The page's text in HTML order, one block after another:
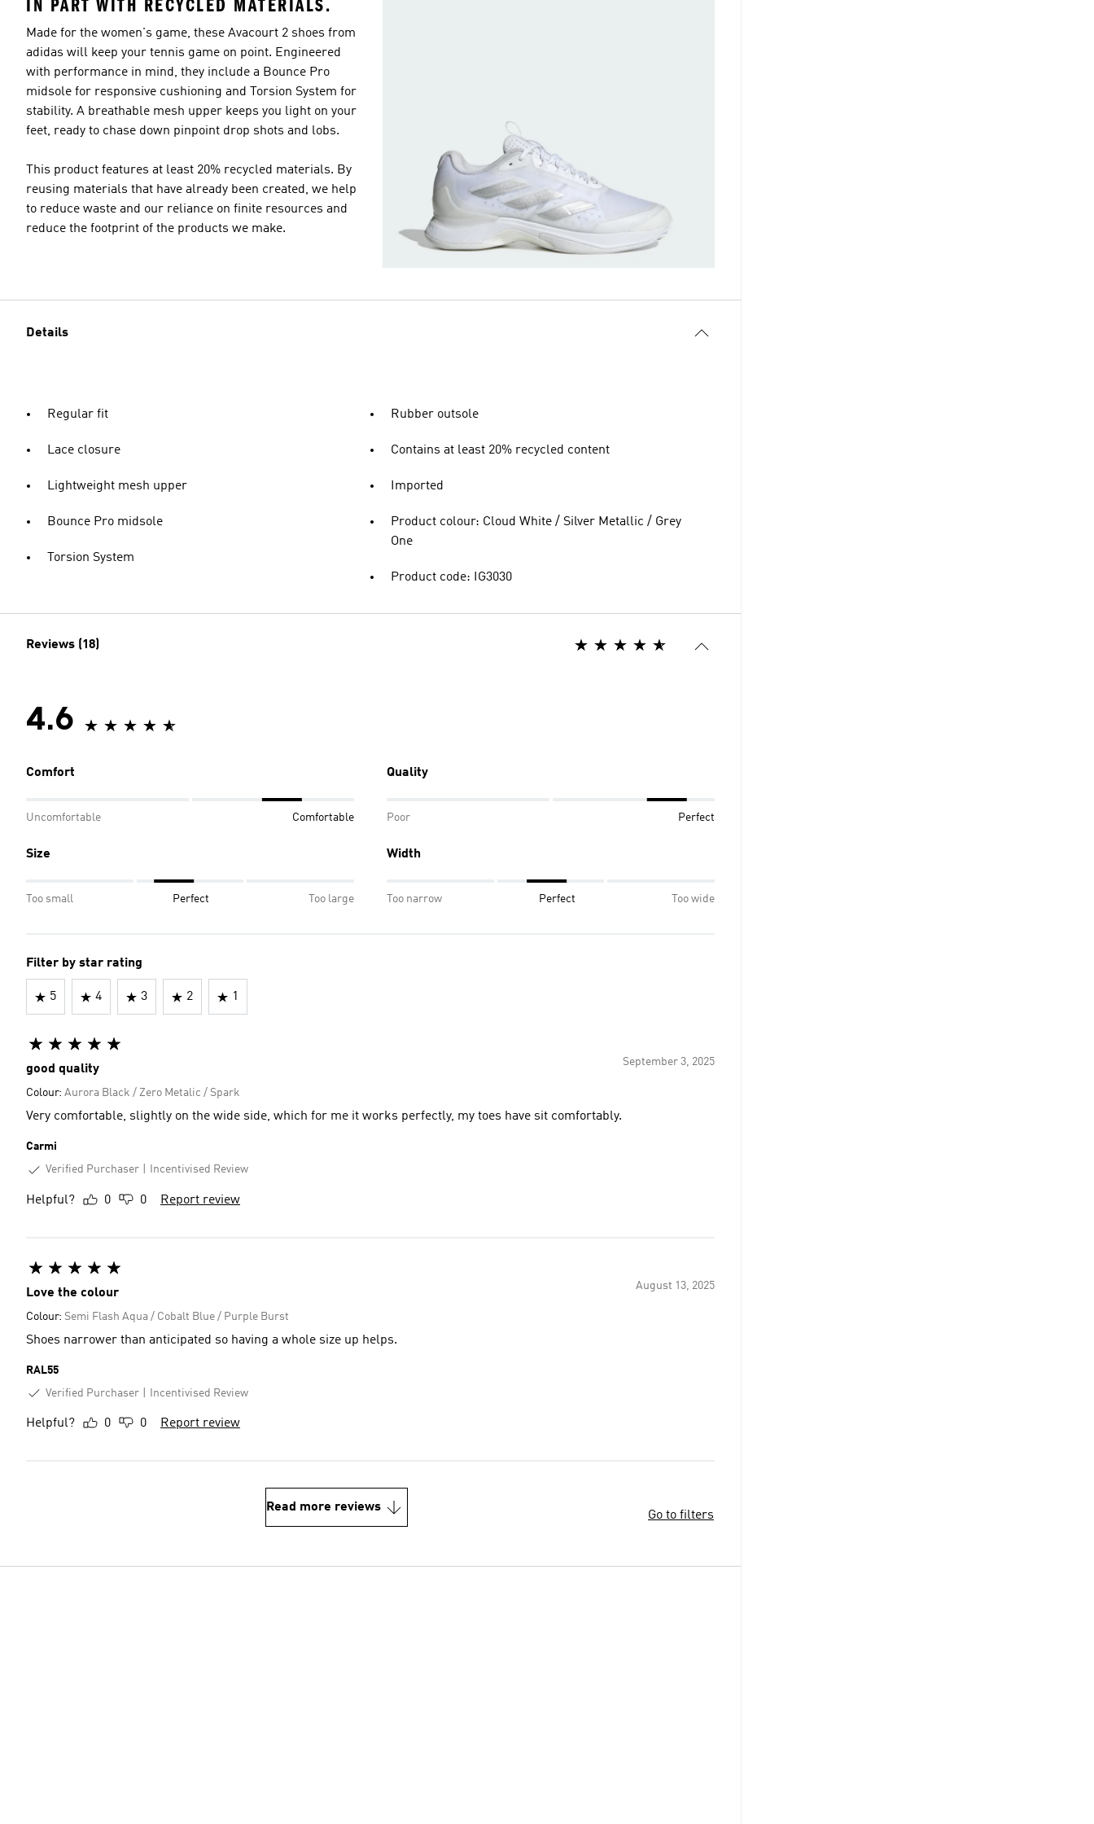
IN PART WITH RECYCLED MATERIALS.
Made for the women's game, these Avacourt 2 shoes from
adidas will keep your tennis game on point. Engineered
with performance in mind, they include a Bounce Pro
midsole for responsive cushioning and Torsion System for
stability. A breathable mesh upper keeps you light on your
feet, ready to chase down pinpoint drop shots and lobs.
This product features at least 20% recycled materials. By
reusing materials that have already been created, we help
to reduce waste and our reliance on finite resources and
reduce the footprint of the products we make.
Details
Regular fit
Lace closure
Lightweight mesh upper
Bounce Pro midsole
Torsion System
Rubber outsole
Contains at least 20% recycled content
Imported
Product colour: Cloud White / Silver Metallic / Grey
One
Product code: IG3030
Reviews (18)
4.6
Comfort
Uncomfortable Comfortable
Quality
Poor Perfect
Size
Too small Perfect Too large
Width
Too narrow Perfect Too wide
Filter by star rating
5 4 3 2 1
September 3, 2025
good quality
Colour: Aurora Black / Zero Metalic / Spark
Very comfortable, slightly on the wide side, which for me it works perfectly, my toes have sit comfortably.
Carmi
Verified Purchaser
Incentivised Review
Helpful? 0 0 Report review
August 13, 2025
Love the colour
Colour: Semi Flash Aqua / Cobalt Blue / Purple Burst
Shoes narrower than anticipated so having a whole size up helps.
RAL55
Verified Purchaser
Incentivised Review
Helpful? 0 0 Report review
Read more reviews
Go to filters